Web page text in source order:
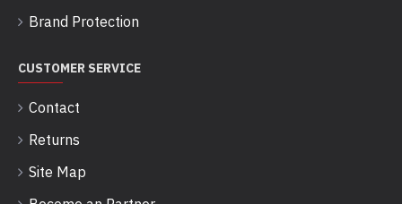
Brand Protection
CUSTOMER SERVICE
Contact
Returns
Site Map